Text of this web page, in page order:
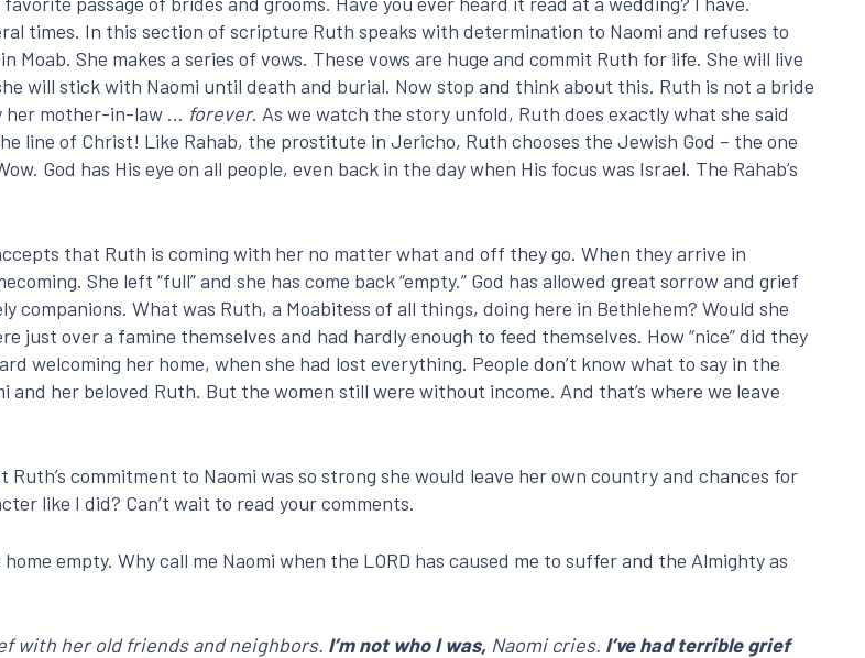
times. In this section of scripture Ruth speaks with determination to Naomi and refuses to
Moab. She makes a series of vows. These vows are huge and commit Ruth for life. She will live
will stick with Naomi until death and burial. Now stop and think about this. Ruth is not a bride
her mother-in-law … forever. As we watch the story unfold, Ruth does exactly what she said
line of Christ! Like Rahab, the prostitute in Jericho, Ruth chooses the Jewish God – the one
God has His eye on all people, even back in the day when His focus was Israel. The Rahab’s
that Ruth is coming with her no matter what and off they go. When they arrive in
She left “full” and she has come back “empty.” God has allowed great sorrow and grief
What was Ruth, a Moabitess of all things, doing here in Bethlehem? Would she
just over a famine themselves and had hardly enough to feed themselves. How “nice” did they
welcoming her home, when she had lost everything. People don’t know what to say in the
her beloved Ruth. But the women still were without income. And that’s where we leave
commitment to Naomi was so strong she would leave her own country and chances for
like I did? Can’t wait to read your comments.
empty. Why call me Naomi when the LORD has caused me to suffer and the Almighty as
with her old friends and neighbors. I’m not who I was, Naomi cries. I’ve had terrible grief